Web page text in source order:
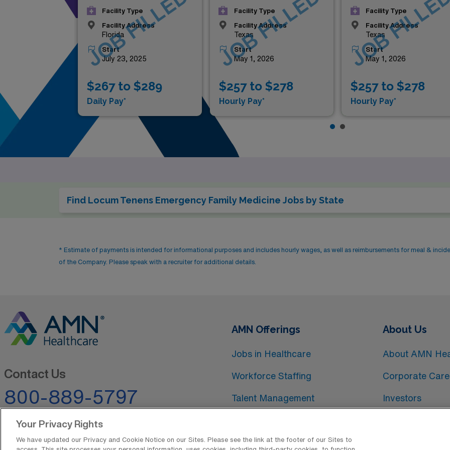
Facility Type
Facility Address
Florida
Start
July 23, 2025
$267 to $289
Daily Pay*
JOB FILLED Facility Type
Facility Address
Texas
Start
May 1, 2026
$257 to $278
Hourly Pay*
JOB FILLED Facility Type
Facility Address
Texas
Start
May 1, 2026
$257 to $278
Hourly Pay*
JOB FILLED
Find Locum Tenens Emergency Family Medicine Jobs by State
* Estimate of payments is intended for informational purposes and includes hourly wages, as well as reimbursements for meal &
of the Company. Please speak with a recruiter for additional details.
Contact Us
800-889-5797
AMN Offerings
Jobs in Healthcare
Workforce Staffing
Talent Management
About Us
About AMN
Corporate
Investors
Your Privacy Rights
We have updated our Privacy and Cookie Notice on our Sites. Please see the link at the footer of our Sites to